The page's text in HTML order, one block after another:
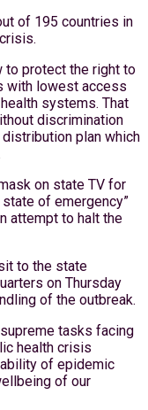
of 195 countries in
to protect the right to
with lowest access
systems. That
discrimination
plan which
on state TV for
of emergency”
attempt to halt the
to the state
on Thursday
of the outbreak.
tasks facing
health crisis
of epidemic
of our